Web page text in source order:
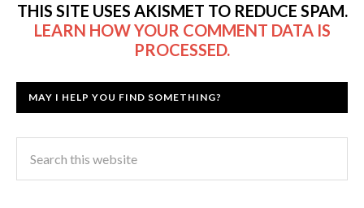
THIS SITE USES AKISMET TO REDUCE SPAM.
LEARN HOW YOUR COMMENT DATA IS
PROCESSED.
MAY I HELP YOU FIND SOMETHING?